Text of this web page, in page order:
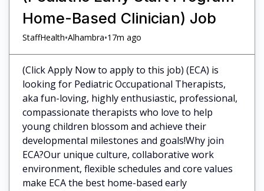
Home-Based Clinician) Job
StaffHealth•Alhambra•17m ago
(Click Apply Now to apply to this job) (ECA) is
looking for Pediatric Occupational Therapists,
aka fun-loving, highly enthusiastic, professional,
compassionate therapists who love to help
young children blossom and achieve their
developmental milestones and goals!Why join
ECA?Our unique culture, collaborative work
environment, flexible schedules and core values
make ECA the best home-based early